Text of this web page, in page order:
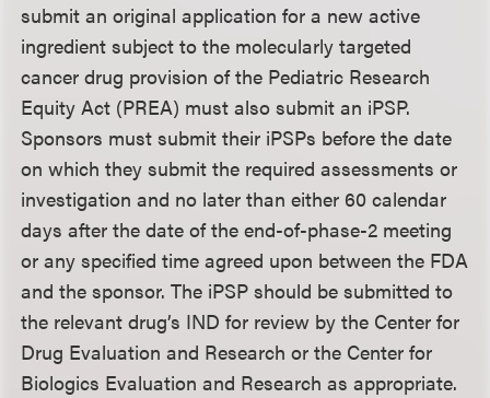
submit an original application for a new active
ingredient subject to the molecularly targeted
cancer drug provision of the Pediatric Research
Equity Act (PREA) must also submit an iPSP.
Sponsors must submit their iPSPs before the date
on which they submit the required assessments or
investigation and no later than either 60 calendar
days after the date of the end-of-phase-2 meeting
or any specified time agreed upon between the FDA
and the sponsor. The iPSP should be submitted to
the relevant drug’s IND for review by the Center for
Drug Evaluation and Research or the Center for
Biologics Evaluation and Research as appropriate.